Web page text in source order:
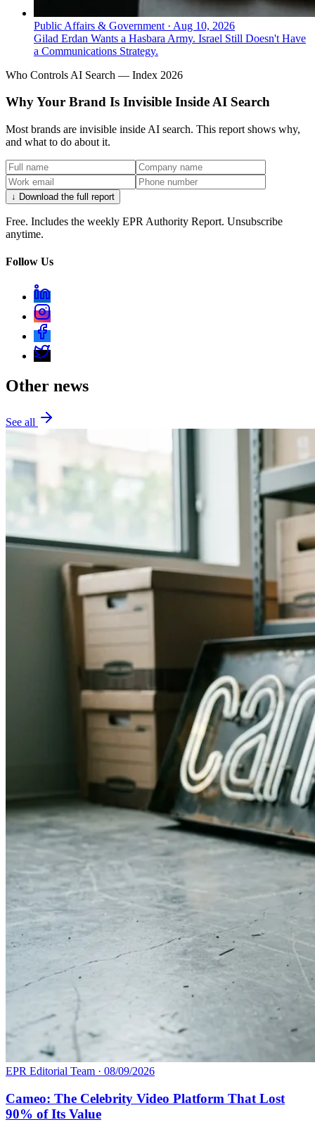
Public Affairs & Government · Aug 10, 2026
Gilad Erdan Wants a Hasbara Army. Israel Still Doesn't Have
a Communications Strategy.
Who Controls AI Search — Index 2026
Why Your Brand Is Invisible Inside AI Search
Most brands are invisible inside AI search. This report shows why,
and what to do about it.
↓ Download the full report
Free. Includes the weekly EPR Authority Report. Unsubscribe
anytime.
Follow Us
Other news
See all
EPR Editorial Team · 08/09/2026
Cameo: The Celebrity Video Platform That Lost
90% of Its Value